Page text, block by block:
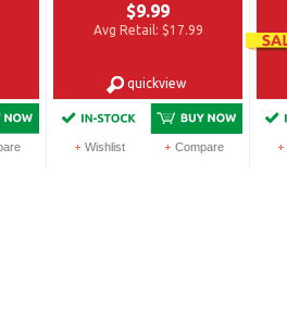
$9.99
Avg Retail: $17.99
quickview
Wishlist Compare